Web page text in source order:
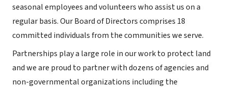
seasonal employees and volunteers who assist us on a
regular basis. Our Board of Directors comprises 18
committed individuals from the communities we serve.
Partnerships play a large role in our work to protect land
and we are proud to partner with dozens of agencies and
non-governmental organizations including the